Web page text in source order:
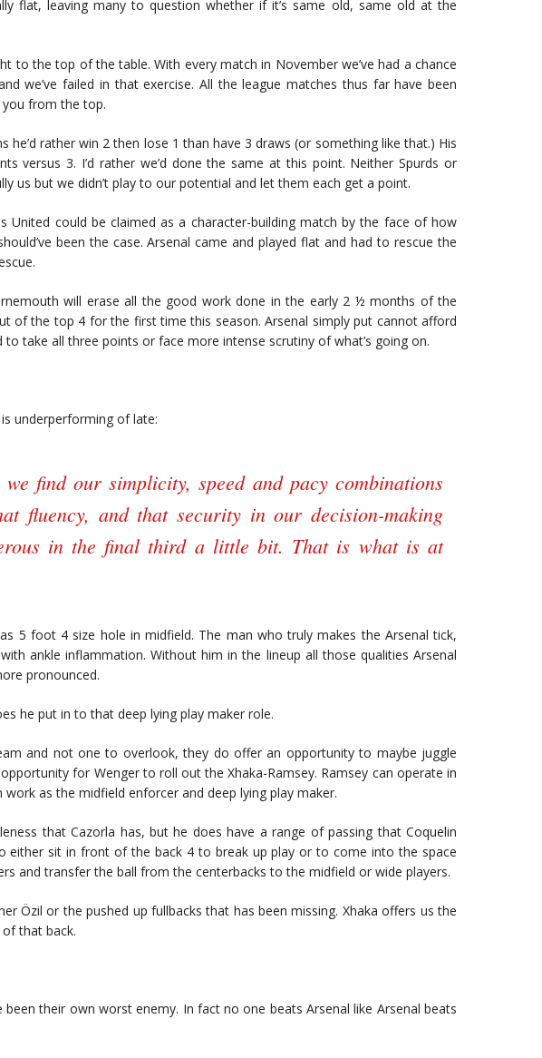
flat, leaving many to question whether if it’s same old, same old at the
to the top of the table. With every match in November we’ve had a chance
we’ve failed in that exercise. All the league matches thus far have been
you from the top.
he’d rather win 2 then lose 1 than have 3 draws (or something like that.) His
versus 3. I’d rather we’d done the same at this point. Neither Spurds or
us but we didn’t play to our potential and let them each get a point.
United could be claimed as a character-building match by the face of how
been the case. Arsenal came and played flat and had to rescue the
will erase all the good work done in the early 2 ½ months of the
of the top 4 for the first time this season. Arsenal simply put cannot afford
take all three points or face more intense scrutiny of what’s going on.
underperforming of late:
find our simplicity, speed and pacy combinations
fluency, and that security in our decision-making
in the final third a little bit. That is what is at
5 foot 4 size hole in midfield. The man who truly makes the Arsenal tick,
ankle inflammation. Without him in the lineup all those qualities Arsenal
pronounced.
he put in to that deep lying play maker role.
and not one to overlook, they do offer an opportunity to maybe juggle
for Wenger to roll out the Xhaka-Ramsey. Ramsey can operate in
as the midfield enforcer and deep lying play maker.
that Cazorla has, but he does have a range of passing that Coquelin
either sit in front of the back 4 to break up play or to come into the space
and transfer the ball from the centerbacks to the midfield or wide players.
Özil or the pushed up fullbacks that has been missing. Xhaka offers us the
that back.
their own worst enemy. In fact no one beats Arsenal like Arsenal beats